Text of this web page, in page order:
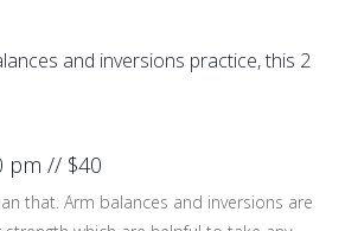
and inversions practice, this 2
pm // $40
that. Arm balances and inversions are